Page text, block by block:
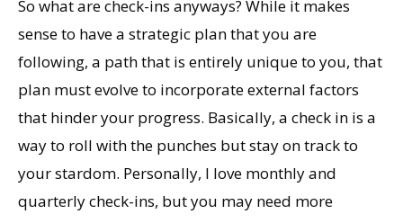
So what are check-ins anyways? While it makes
sense to have a strategic plan that you are
following, a path that is entirely unique to you, that
plan must evolve to incorporate external factors
that hinder your progress. Basically, a check in is a
way to roll with the punches but stay on track to
your stardom. Personally, I love monthly and
quarterly check-ins, but you may need more